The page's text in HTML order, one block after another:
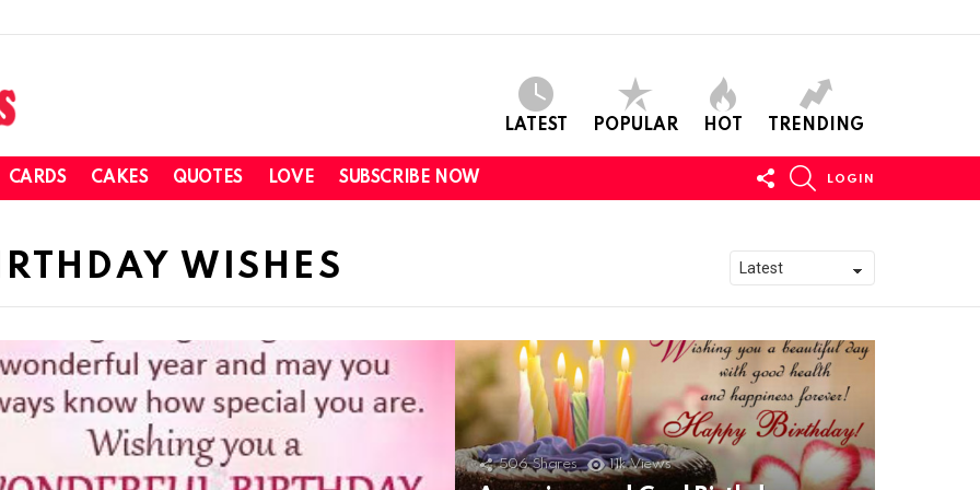
LATEST POPULAR HOT TRENDING
CARDS CAKES QUOTES LOVE SUBSCRIBE NOW
FOLLOW
US
LOGIN
WISHES
506 Shares 11k Views